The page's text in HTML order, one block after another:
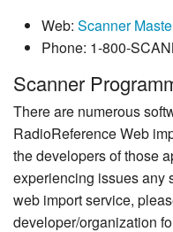
Web: Scanner
Phone: 1-800-
Scanner
There are numerous
RadioReference Web
the developers of those
experiencing issues any
web import service,
developer/organization